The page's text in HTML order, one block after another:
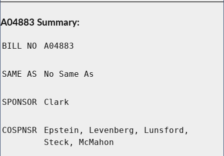
A04883 Summary:
BILL NO A04883
SAME AS No Same As
SPONSOR Clark
COSPNSR
Epstein, Levenberg, Lunsford,
Steck, McMahon